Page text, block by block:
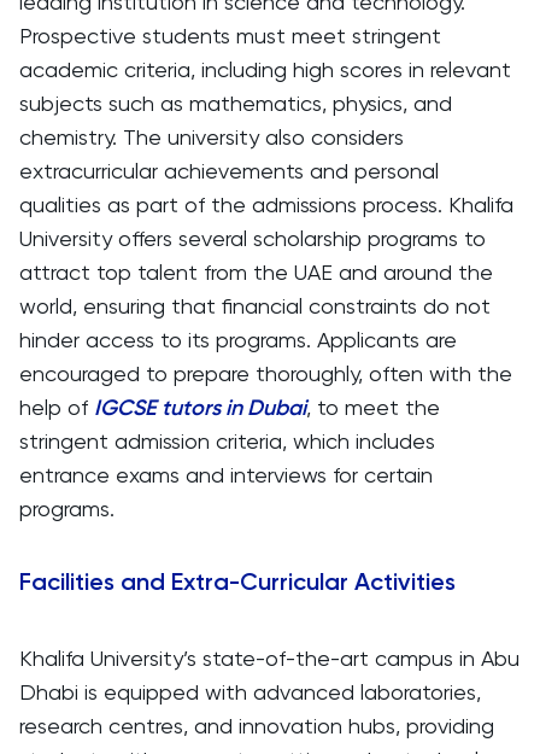
Prospective students must meet stringent
academic criteria, including high scores in relevant
subjects such as mathematics, physics, and
chemistry. The university also considers
extracurricular achievements and personal
qualities as part of the admissions process. Khalifa
University offers several scholarship programs to
attract top talent from the UAE and around the
world, ensuring that financial constraints do not
hinder access to its programs. Applicants are
encouraged to prepare thoroughly, often with the
help of IGCSE tutors in Dubai, to meet the
stringent admission criteria, which includes
entrance exams and interviews for certain
programs.
Facilities and Extra-Curricular Activities
Khalifa University’s state-of-the-art campus in Abu
Dhabi is equipped with advanced laboratories,
research centres, and innovation hubs, providing